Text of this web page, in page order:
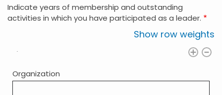
Indicate years of membership and outstanding
activities in which you have participated as a leader.
Show row weights
Organization